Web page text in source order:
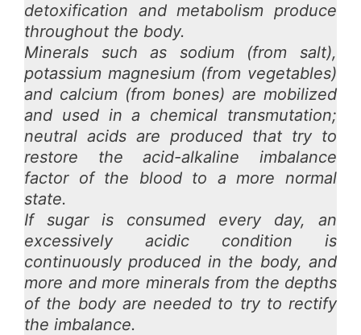
detoxification and metabolism produce
throughout the body.
Minerals such as sodium (from salt),
potassium magnesium (from vegetables)
and calcium (from bones) are mobilized
and used in a chemical transmutation;
neutral acids are produced that try to
restore the acid-alkaline imbalance
factor of the blood to a more normal
state.
If sugar is consumed every day, an
excessively acidic condition is
continuously produced in the body, and
more and more minerals from the depths
of the body are needed to try to rectify
the imbalance.